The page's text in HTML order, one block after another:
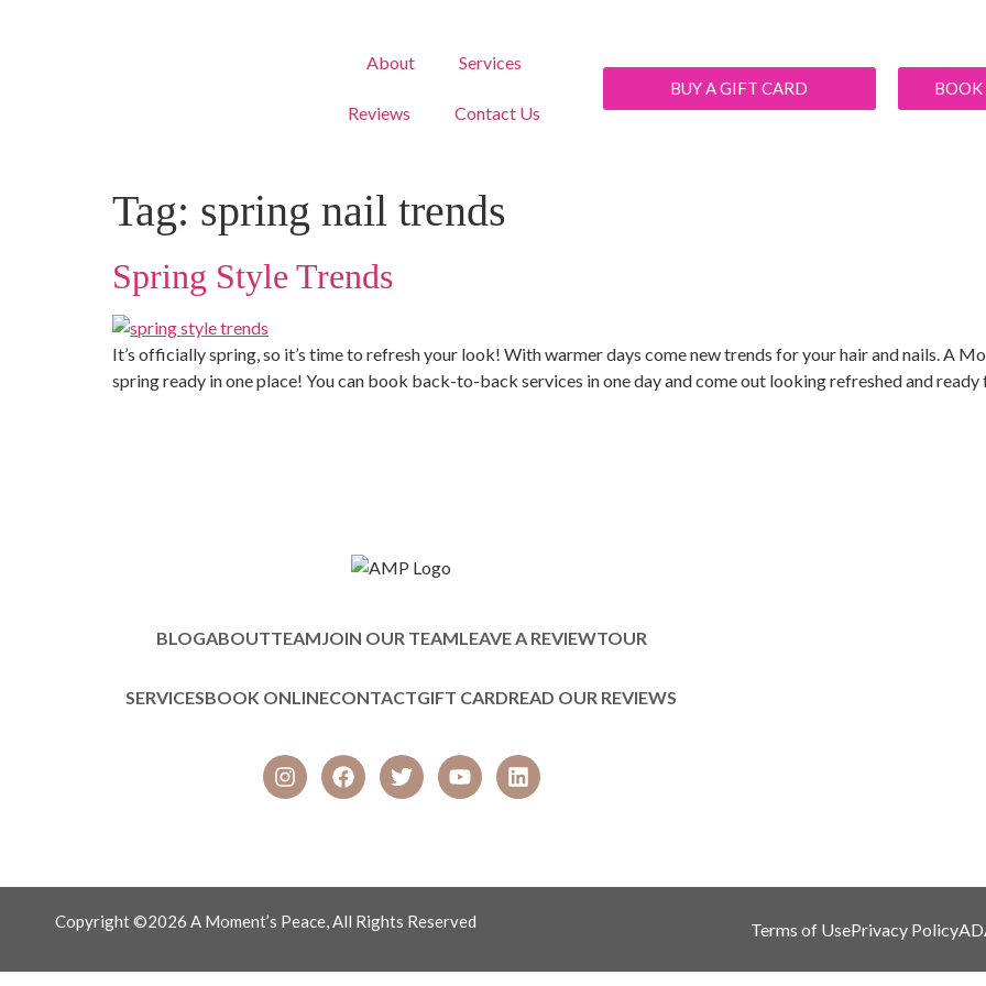
About Services
Reviews Contact Us
BUY A GIFT CARD
Tag: spring nail trends
Spring Style Trends
It’s officially spring, so it’s time to refresh your look! With warmer days come new trends for your hair and nails. A
spring ready in one place! You can book back-to-back services in one day and come out looking refreshed and
BLOGABOUTTEAMJOIN OUR TEAMLEAVE A REVIEWTOUR
SERVICESBOOK ONLINECONTACTGIFT CARDREAD OUR REVIEWS
Copyright ©2026 A Moment’s Peace, All Rights Reserved Terms of UsePrivacy Policy